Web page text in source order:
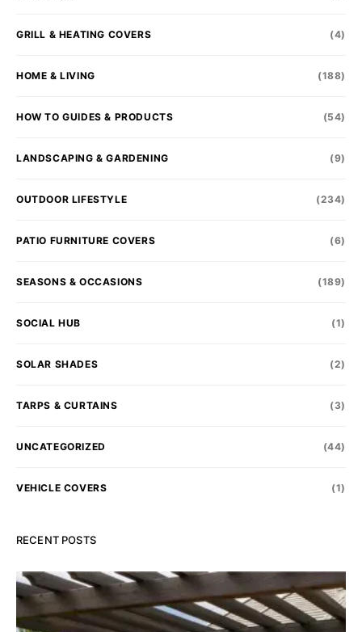
GRILL & HEATING COVERS (4)
HOME & LIVING (188)
HOW TO GUIDES & PRODUCTS (54)
LANDSCAPING & GARDENING (9)
OUTDOOR LIFESTYLE (234)
PATIO FURNITURE COVERS (6)
SEASONS & OCCASIONS (189)
SOCIAL HUB (1)
SOLAR SHADES (2)
TARPS & CURTAINS (3)
UNCATEGORIZED (44)
VEHICLE COVERS (1)
RECENT POSTS